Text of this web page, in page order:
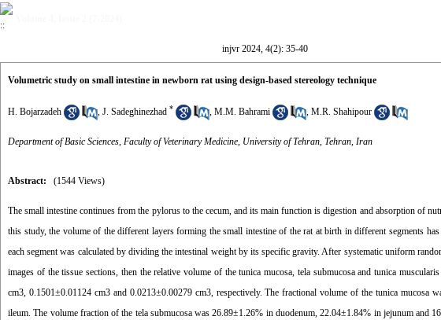
injvr 2024, 4(2): 35-40
Volumetric study on small intestine in newborn rat using design-based stereology technique
H. Bojarzadeh , J. Sadeghinezhad * , M.M. Bahrami , M.R. Shahipour
Department of Basic Sciences, Faculty of Veterinary Medicine, University of Tehran, Tehran, Iran
Abstract: (1544 Views)
The small intestine continues from the pylorus to the cecum, and its main function is digestion and absorption of
this study, the volume of the different layers forming the small intestine of the rat at birth in different segments
each segment was calculated by dividing the intestinal weight by its specific gravity. After systematic uniform
images of the tissue sections, then the relative volume of the tunica mucosa, tela submucosa and tunica
cm3, 0.1501±0.01124 cm3 and 0.0213±0.00279 cm3, respectively. The fractional volume of the tunica
ileum. The volume fraction of the tela submucosa was 26.89±1.26% in duodenum, 22.04±1.84% in jejunum and